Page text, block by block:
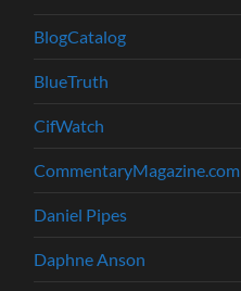
BlogCatalog
BlueTruth
CifWatch
CommentaryMagazine.com
Daniel Pipes
Daphne Anson